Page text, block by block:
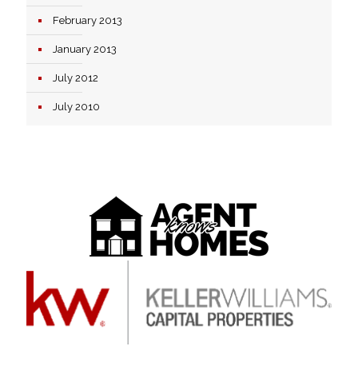
February 2013
January 2013
July 2012
July 2010